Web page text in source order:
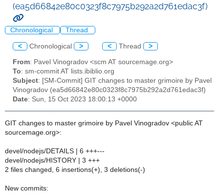
(ea5d66842e80c0323f8c7975b292a2d761edac3f)
Chronological Thread
< Chronological > < Thread >
From: Pavel Vinogradov <scm AT sourcemage.org>
To: sm-commit AT lists.ibiblio.org
Subject: [SM-Commit] GIT changes to master grimoire by Pavel
Vinogradov (ea5d66842e80c0323f8c7975b292a2d761edac3f)
Date: Sun, 15 Oct 2023 18:00:13 +0000
GIT changes to master grimoire by Pavel Vinogradov <public AT
sourcemage.org>:
devel/nodejs/DETAILS | 6 +++---
devel/nodejs/HISTORY | 3 +++
2 files changed, 6 insertions(+), 3 deletions(-)
New commits: